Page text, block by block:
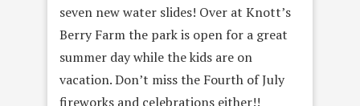
seven new water slides! Over at Knott’s
Berry Farm the park is open for a great
summer day while the kids are on
vacation. Don’t miss the Fourth of July
fireworks and celebrations either!!